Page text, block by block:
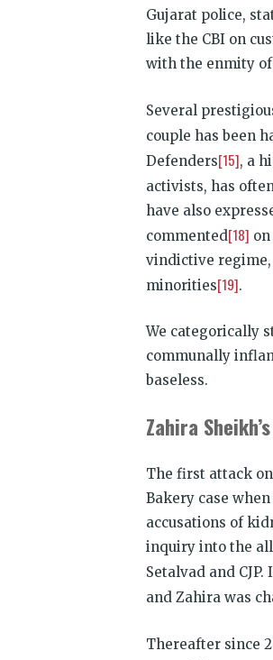
Gujarat police,
like the CBI on
with the enmity
Several
couple has been
Defenders[15], a
activists, has
have also
commented[18]
vindictive regime,
minorities[19].
We categorically
communally
baseless.
Zahira
The first attack
Bakery case
accusations of
inquiry into the
Setalvad and
and Zahira was
Thereafter since